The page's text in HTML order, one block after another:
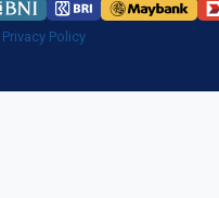
Privacy Policy